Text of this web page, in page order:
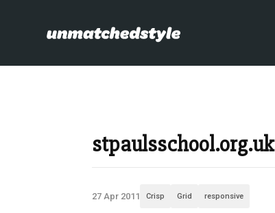
stpaulsschool.org.uk
27 Apr 2011 Crisp Grid responsive